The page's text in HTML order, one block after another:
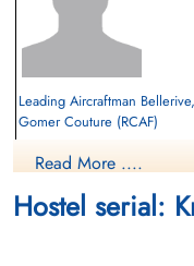
Leading Aircraftman Bellerive,
Gomer Couture (RCAF)
Died
CWG Cemetery, Gander, Newfoundland,
Read More ....
Hostel serial: